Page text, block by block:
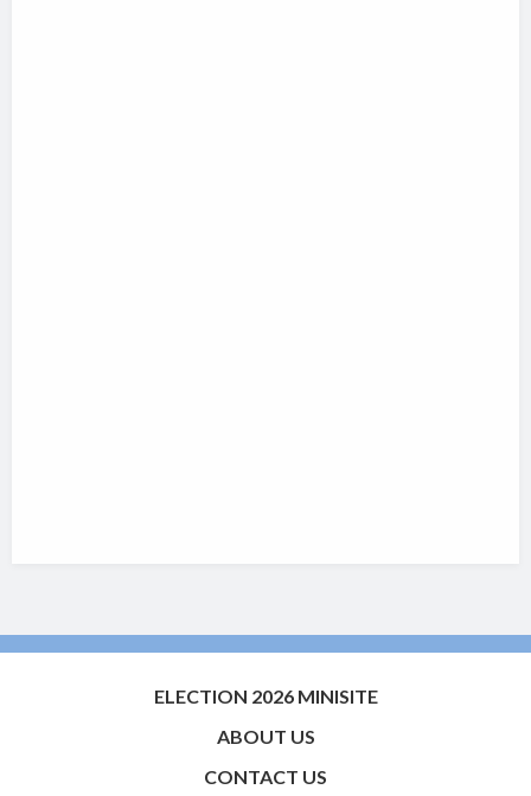
ELECTION 2026 MINISITE
ABOUT US
CONTACT US